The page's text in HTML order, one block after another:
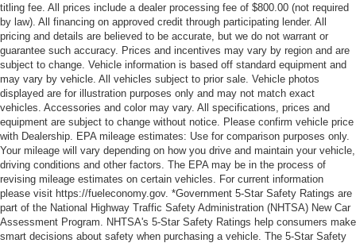
titling fee. All prices include a dealer processing fee of $800.00 (not required
by law). All financing on approved credit through participating lender. All
pricing and details are believed to be accurate, but we do not warrant or
guarantee such accuracy. Prices and incentives may vary by region and are
subject to change. Vehicle information is based off standard equipment and
may vary by vehicle. All vehicles subject to prior sale. Vehicle photos
displayed are for illustration purposes only and may not match exact
vehicles. Accessories and color may vary. All specifications, prices and
equipment are subject to change without notice. Please confirm vehicle price
with Dealership. EPA mileage estimates: Use for comparison purposes only.
Your mileage will vary depending on how you drive and maintain your vehicle,
driving conditions and other factors. The EPA may be in the process of
revising mileage estimates on certain vehicles. For current information
please visit https://fueleconomy.gov. *Government 5-Star Safety Ratings are
part of the National Highway Traffic Safety Administration (NHTSA) New Car
Assessment Program. NHTSA's 5-Star Safety Ratings help consumers make
smart decisions about safety when purchasing a vehicle. The 5-Star Safety